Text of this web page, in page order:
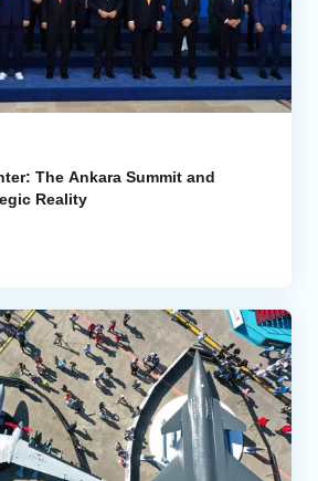
The Ankara Summit and
Reality